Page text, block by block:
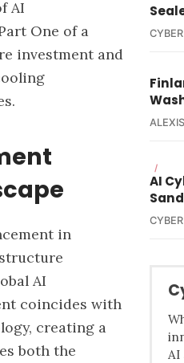
AI
One of a
investment and
in
AI
coincides with
creating a
both the
/
AI
AI